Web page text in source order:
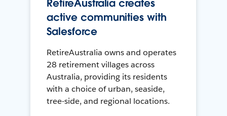
RetireAustralia creates
active communities with
Salesforce
RetireAustralia owns and operates
28 retirement villages across
Australia, providing its residents
with a choice of urban, seaside,
tree-side, and regional locations.